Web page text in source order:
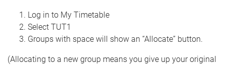
Log in to My Timetable
Select TUT1
Groups with space will show an “Allocate” button.
(Allocating to a new group means you give up your original